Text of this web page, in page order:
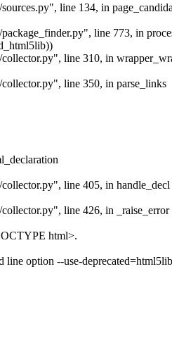
line 134, in
line 773, in
line 310, in
line 350, in parse_links
line 405, in handle_decl
line 426, in _raise_error
html>.
option --use-